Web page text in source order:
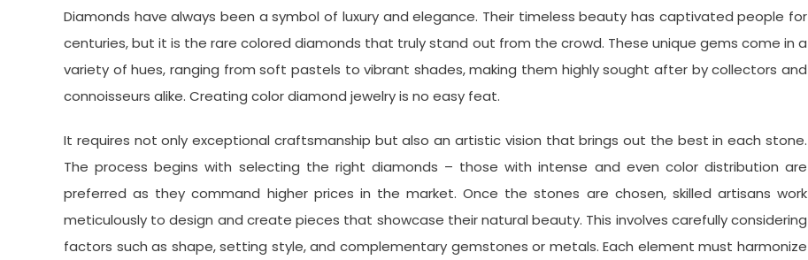
Diamonds have always been a symbol of luxury and elegance. Their timeless beauty has captivated people for
centuries, but it is the rare colored diamonds that truly stand out from the crowd. These unique gems come in a
variety of hues, ranging from soft pastels to vibrant shades, making them highly sought after by collectors and
connoisseurs alike. Creating color diamond jewelry is no easy feat.
It requires not only exceptional craftsmanship but also an artistic vision that brings out the best in each stone.
The process begins with selecting the right diamonds – those with intense and even color distribution are
preferred as they command higher prices in the market. Once the stones are chosen, skilled artisans work
meticulously to design and create pieces that showcase their natural beauty. This involves carefully considering
factors such as shape, setting style, and complementary gemstones or metals. Each element must harmonize